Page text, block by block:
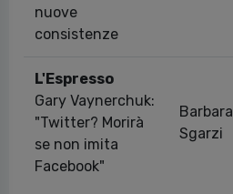
nuove
consistenze
L'Espresso
Gary Vaynerchuk:
"Twitter? Morirà
se non imita
Facebook"
Barbara
Sgarzi